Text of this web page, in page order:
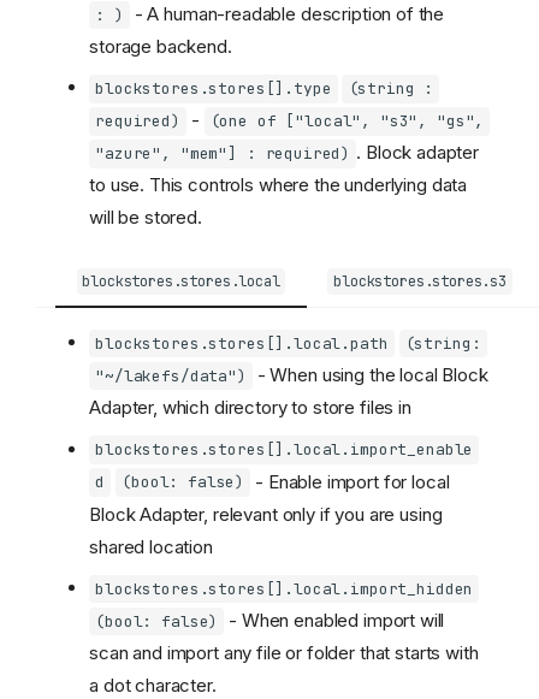
: )
- A human-readable description of the
storage backend.
blockstores.stores[].type
(string :
required)
-
(one of ["local", "s3", "gs",
"azure", "mem"] : required) . Block adapter
to use. This controls where the underlying data
will be stored.
blockstores.stores.local blockstores.stores.s3
blockstores.stores[].local.path
(string:
"~/lakefs/data")
- When using the local Block
Adapter, which directory to store files in
blockstores.stores[].local.import_enable
d
(bool: false)
- Enable import for local
Block Adapter, relevant only if you are using
shared location
blockstores.stores[].local.import_hidden
(bool: false)
- When enabled import will
scan and import any file or folder that starts with
a dot character.